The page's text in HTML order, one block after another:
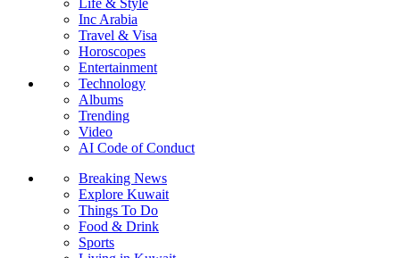
Inc Arabia
Travel & Visa
Horoscopes
Entertainment
Technology
Albums
Trending
Video
AI Code of Conduct
Breaking News
Explore Kuwait
Things To Do
Food & Drink
Sports